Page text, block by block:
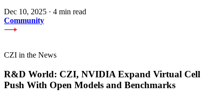
Dec 10, 2025 · 4 min read
Community
CZI in the News
R&D World: CZI, NVIDIA Expand Virtual Cell
Push With Open Models and Benchmarks